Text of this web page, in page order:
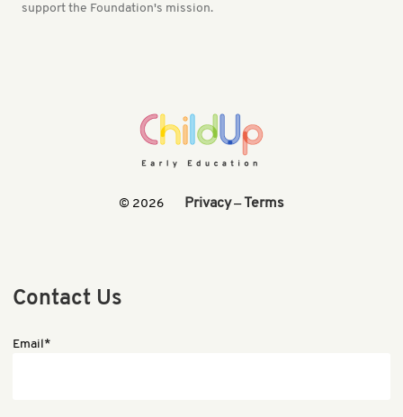
support the Foundation's mission.
© 2026 Privacy— Terms
Contact Us
Email*